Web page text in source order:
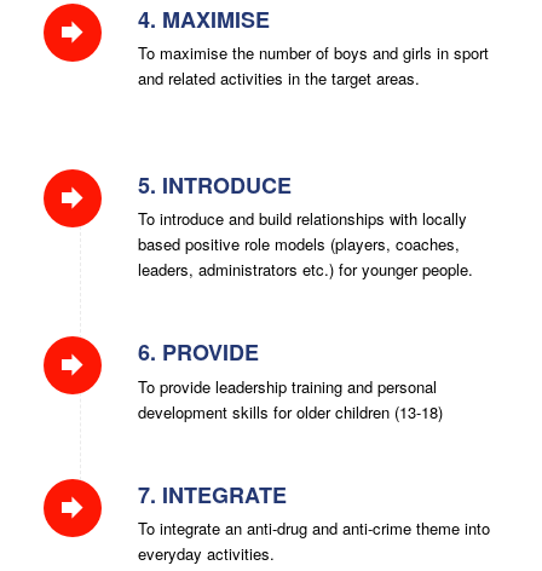
4. MAXIMISE
To maximise the number of boys and girls in sport
and related activities in the target areas.
5. INTRODUCE
To introduce and build relationships with locally
based positive role models (players, coaches,
leaders, administrators etc.) for younger people.
6. PROVIDE
To provide leadership training and personal
development skills for older children (13-18)
7. INTEGRATE
To integrate an anti-drug and anti-crime theme into
everyday activities.